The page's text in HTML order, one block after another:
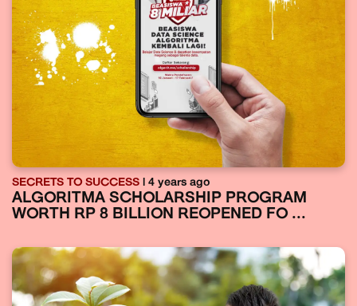
SECRETS TO SUCCESS | 4 years ago
ALGORITMA SCHOLARSHIP PROGRAM
WORTH RP 8 BILLION REOPENED FO ...